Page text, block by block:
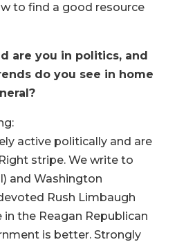
to find a good resource
are you in politics, and
do you see in home
active politically and are
stripe. We write to
and Washington
Rush Limbaugh
in the Reagan Republican
is better. Strongly